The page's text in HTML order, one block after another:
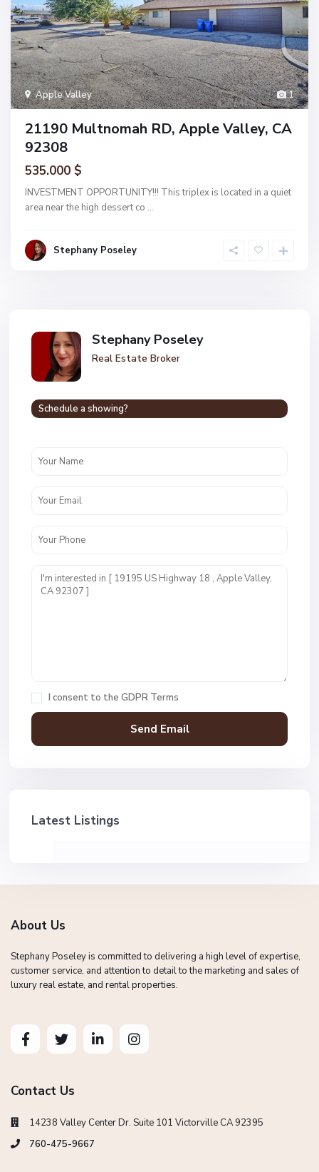
1
Apple Valley
21190 Multnomah RD, Apple Valley, CA
92308
535.000 $
INVESTMENT OPPORTUNITY!!! This triplex is located in a quiet
area near the high dessert co ...
Stephany Poseley
Stephany Poseley
Real Estate Broker
Schedule a showing?
I consent to the GDPR Terms
Latest Listings
About Us
Stephany Poseley is committed to delivering a high level of expertise,
customer service, and attention to detail to the marketing and sales of
luxury real estate, and rental properties.
Contact Us
14238 Valley Center Dr. Suite 101 Victorville CA 92395
760-475-9667